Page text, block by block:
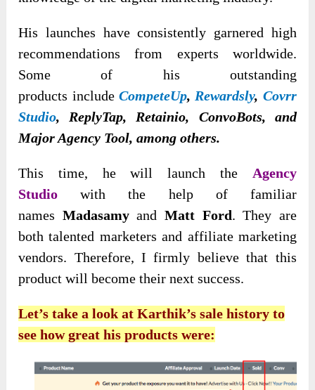
His launches have consistently garnered high
recommendations from experts worldwide.
Some of his outstanding
products include CompeteUp, Rewardsly, Covrr
Studio, ReplyTap, Retainio, ConvoBots, and
Major Agency Tool, among others.
This time, he will launch the Agency
Studio
with the help of familiar
names Madasamyand Matt Ford. They are
both talented marketers and affiliate marketing
vendors. Therefore, I firmly believe that this
product will become their next success.
Let’s take a look at Karthik’s sale history to
see how great his products were: